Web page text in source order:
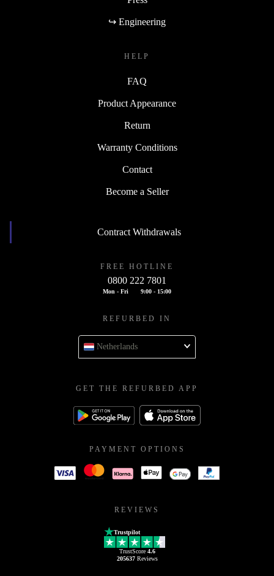
↪ Engineering
HELP
FAQ
Product Appearance
Return
Warranty Conditions
Contact
Become a Seller
Contract Withdrawals
FREE HOTLINE
0800 222 7801
Mon - Fri 9:00 - 15:00
REFURBED IN
Netherlands
GET THE REFURBED APP
PAYMENT OPTIONS
REVIEWS
Trustpilot
TrustScore 4.6
205637Reviews